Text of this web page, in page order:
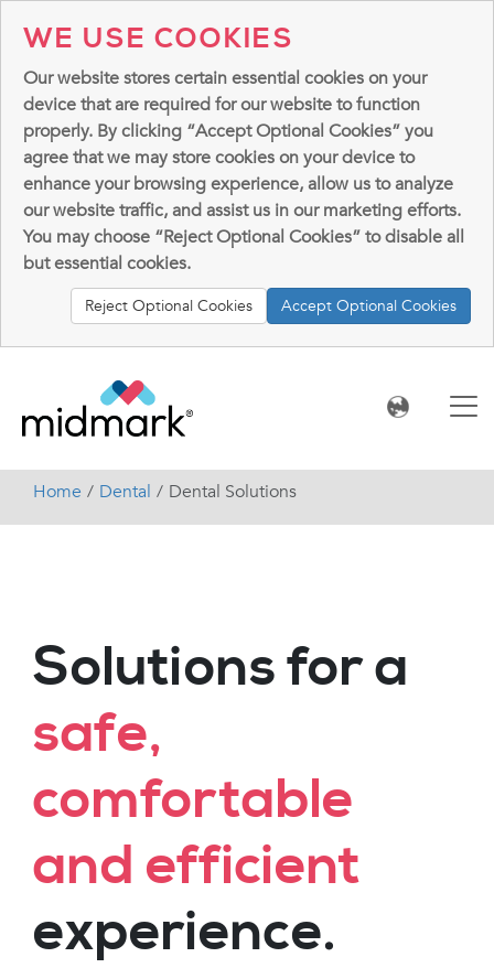
WE USE COOKIES
Our website stores certain essential cookies on your
device that are required for our website to function
properly. By clicking “Accept Optional Cookies” you
agree that we may store cookies on your device to
enhance your browsing experience, allow us to analyze
our website traffic, and assist us in our marketing efforts.
You may choose “Reject Optional Cookies” to disable all
but essential cookies.
Reject Optional Cookies Accept Optional Cookies
Home Dental Dental Solutions
Solutions for a
safe,
comfortable
and efficient
experience.